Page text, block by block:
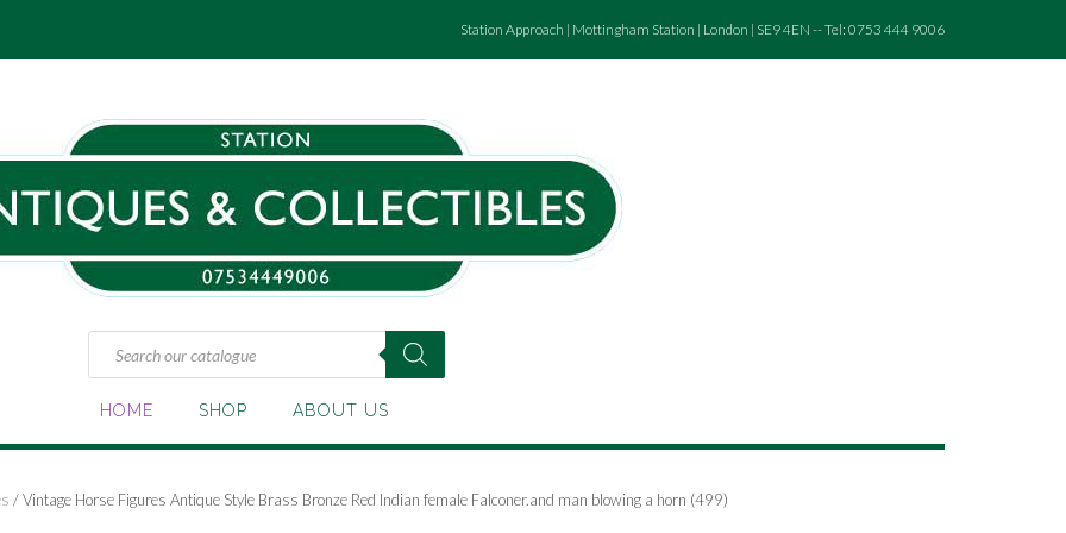
Station Approach | Mottingham Station | London | SE9 4EN -- Tel: 0753 444 9006
Products
search
HOME SHOP ABOUT US
/ Vintage Horse Figures Antique Style Brass Bronze Red Indian female Falconer.and man blowing a horn (499)